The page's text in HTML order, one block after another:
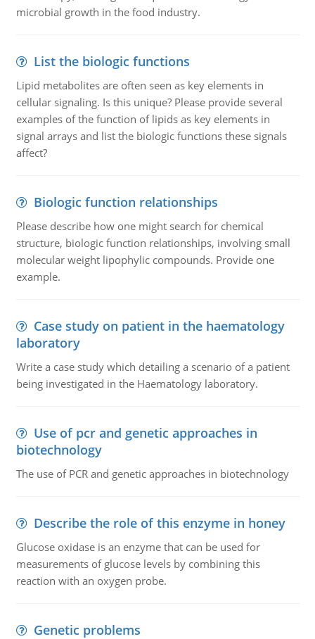
microbial growth in the food industry.
List the biologic functions
Lipid metabolites are often seen as key elements in
cellular signaling. Is this unique? Please provide several
examples of the function of lipids as key elements in
signal arrays and list the biologic functions these signals
affect?
Biologic function relationships
Please describe how one might search for chemical
structure, biologic function relationships, involving small
molecular weight lipophylic compounds. Provide one
example.
Case study on patient in the haematology
laboratory
Write a case study which detailing a scenario of a patient
being investigated in the Haematology laboratory.
Use of pcr and genetic approaches in
biotechnology
The use of PCR and genetic approaches in biotechnology
Describe the role of this enzyme in honey
Glucose oxidase is an enzyme that can be used for
measurements of glucose levels by combining this
reaction with an oxygen probe.
Genetic problems